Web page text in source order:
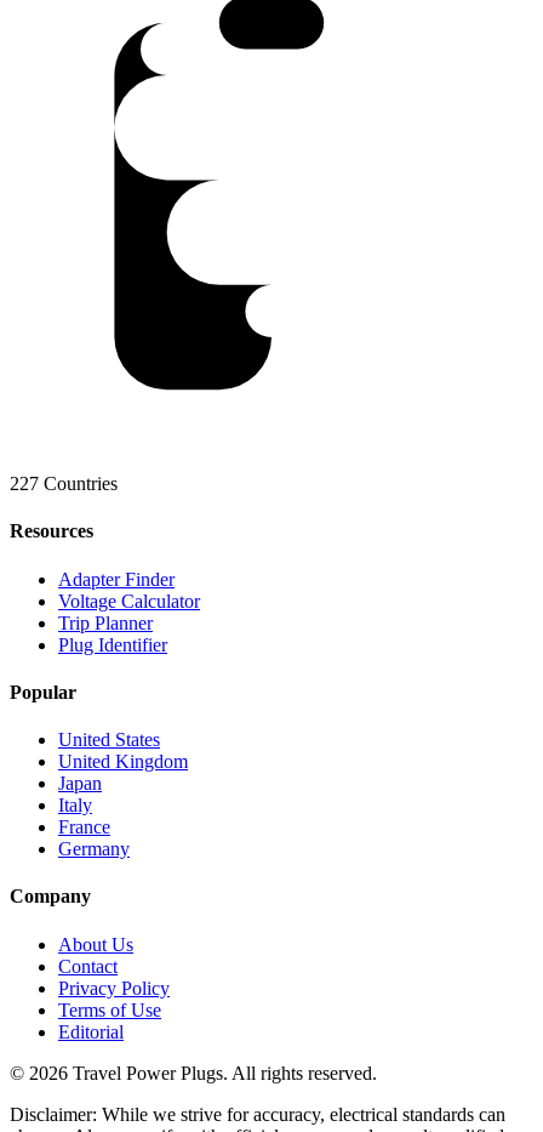
227 Countries
Resources
Adapter Finder
Voltage Calculator
Trip Planner
Plug Identifier
Popular
United States
United Kingdom
Japan
Italy
France
Germany
Company
About Us
Contact
Privacy Policy
Terms of Use
Editorial
© 2026 Travel Power Plugs. All rights reserved.
Disclaimer: While we strive for accuracy, electrical standards can